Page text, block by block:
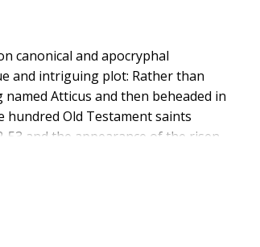
canonical and apocryphal
and intriguing plot: Rather than
Atticus and then beheaded in
hundred Old Testament saints
53 and the appearance of the risen
most ancient recensions of this
by a detailed introduction